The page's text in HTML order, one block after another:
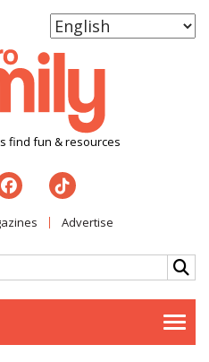
find fun & resources
Advertise